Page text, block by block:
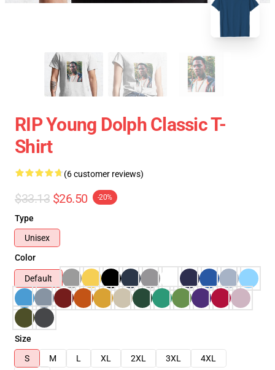
RIP Young Dolph Classic T-
Shirt
(6 customer reviews)
$33.13 $26.50 -20%
Type
Unisex
Color
Default
Size
S
M L XL 2XL 3XL
4XL